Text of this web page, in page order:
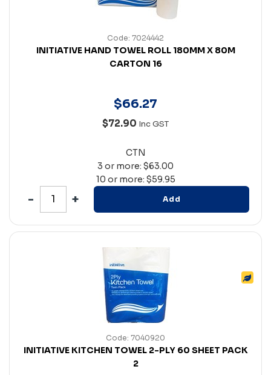
Code: 7024442
INITIATIVE HAND TOWEL ROLL 180MM X 80M
CARTON 16
$66.27
$72.90 Inc GST
CTN
3 or more: $63.00
10 or more: $59.95
Add
Code: 7040920
INITIATIVE KITCHEN TOWEL 2-PLY 60 SHEET PACK
2